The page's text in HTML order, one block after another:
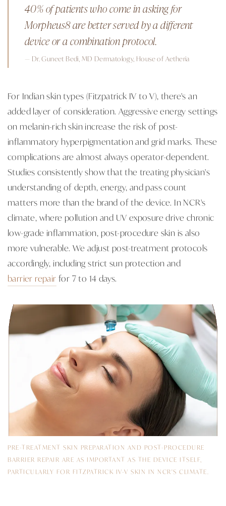
40% of patients who come in asking for
Morpheus8 are better served by a different
device or a combination protocol.
— Dr. Guneet Bedi, MD Dermatology, House of Aetheria
For Indian skin types (Fitzpatrick IV to V), there's an
added layer of consideration. Aggressive energy settings
on melanin-rich skin increase the risk of post-
inflammatory hyperpigmentation and grid marks. These
complications are almost always operator-dependent.
Studies consistently show that the treating physician's
understanding of depth, energy, and pass count
matters more than the brand of the device. In NCR's
climate, where pollution and UV exposure drive chronic
low-grade inflammation, post-procedure skin is also
more vulnerable. We adjust post-treatment protocols
accordingly, including strict sun protection and
barrier repair for 7 to 14 days.
PRE-TREATMENT SKIN PREPARATION AND POST-PROCEDURE
BARRIER REPAIR ARE AS IMPORTANT AS THE DEVICE ITSELF,
PARTICULARLY FOR FITZPATRICK IV-V SKIN IN NCR'S CLIMATE.